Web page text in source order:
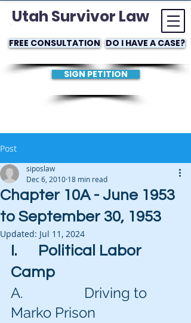
Utah Survivor Law
FREE CONSULTATION DO I HAVE A CASE?
SIGN PETITION
Post
Chapter 10A - June 1953
to September 30, 1953
siposlaw
Dec 6, 2010 18 min read
Updated: Jul 11, 2024
I.      Political Labor
Camp
A.                 Driving to
Marko Prison